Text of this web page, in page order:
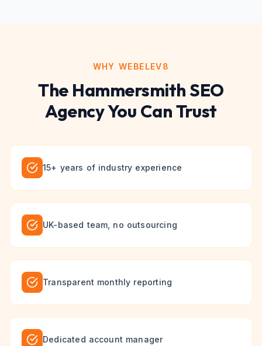
WHY WEBELEV8
The HammersmithSEO
Agency You Can Trust
15+ years of industry experience
UK-based team, no outsourcing
Transparent monthly reporting
Dedicated account manager